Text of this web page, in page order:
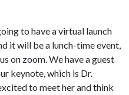
to have a virtual launch
it will be a lunch-time event,
on zoom. We have a guest
keynote, which is Dr.
to meet her and think